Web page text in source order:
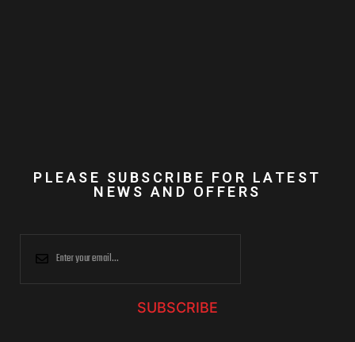
PLEASE SUBSCRIBE FOR LATEST
NEWS AND OFFERS
SUBSCRIBE